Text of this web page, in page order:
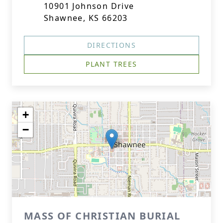
10901 Johnson Drive
Shawnee, KS 66203
DIRECTIONS
PLANT TREES
+
−
MASS OF CHRISTIAN BURIAL